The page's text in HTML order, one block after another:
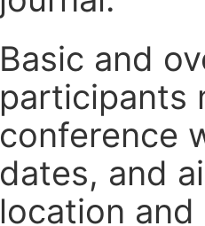
Basic and
participants
conference
dates, and
location